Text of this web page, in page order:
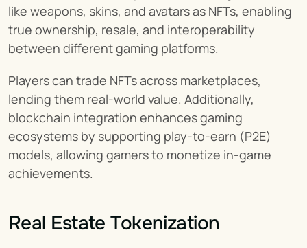
like weapons, skins, and avatars as NFTs, enabling
true ownership, resale, and interoperability
between different gaming platforms.
Players can trade NFTs across marketplaces,
lending them real-world value. Additionally,
blockchain integration enhances gaming
ecosystems by supporting play-to-earn (P2E)
models, allowing gamers to monetize in-game
achievements.
Real Estate Tokenization